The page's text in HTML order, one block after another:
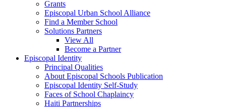
Grants
Episcopal Urban School Alliance
Find a Member School
Solutions Partners
View All
Become a Partner
Episcopal Identity
Principal Qualities
About Episcopal Schools Publication
Episcopal Identity Self-Study
Faces of School Chaplaincy
Haiti Partnerships